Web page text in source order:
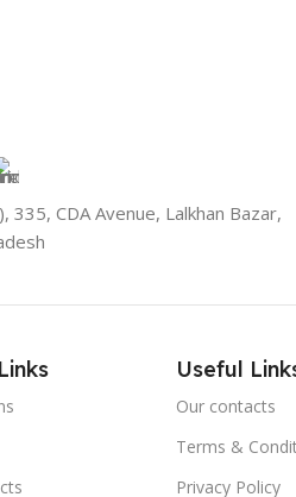
CDA Avenue, Lalkhan Bazar,
Useful
Our contacts
Terms &
Privacy Policy